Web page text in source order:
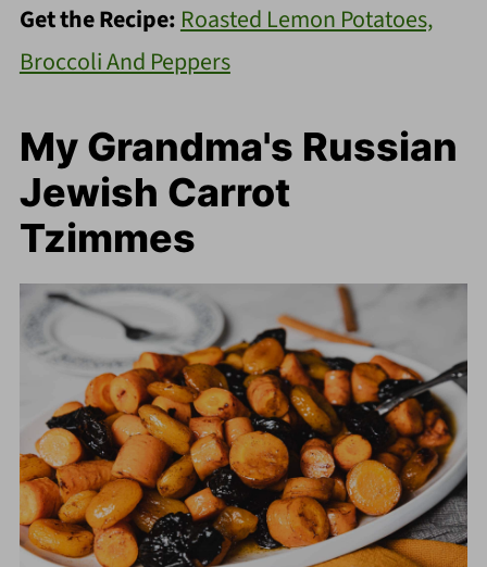
Get the Recipe: Roasted Lemon Potatoes,
Broccoli And Peppers
My Grandma's Russian
Jewish Carrot
Tzimmes